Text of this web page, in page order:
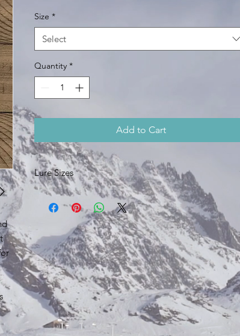
Size *
Select
Quantity *
Add to Cart
Lure Sizes
6.5 inch lure body, 2 ounces in weight
8 inch lure body, 3 ounces in weight